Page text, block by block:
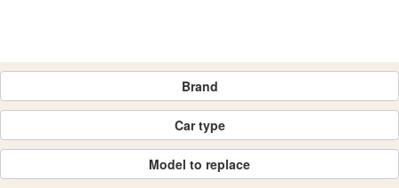
Brand
Car type
Model to replace